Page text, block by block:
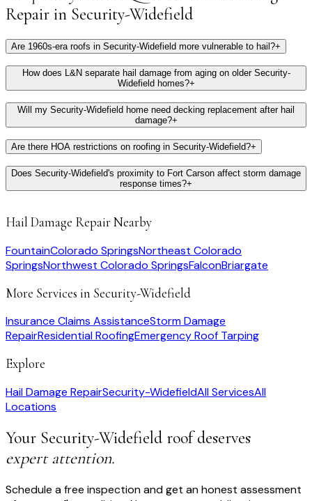
Repair in Security-Widefield
Are 1960s-era roofs in Security-Widefield more vulnerable to hail?+
How does L&N separate hail damage from aging on older Security-
Widefield homes?+
Will my Security-Widefield home need decking replacement after hail
damage?+
Are there HOA restrictions on roofing in Security-Widefield?+
Does Security-Widefield's proximity to Fort Carson affect storm damage
response times?+
Hail Damage RepairNearby
FountainColorado SpringsNortheast Colorado
SpringsNorthwest Colorado SpringsFalconBriargate
More Services in Security-Widefield
Insurance Claims AssistanceStorm Damage
RepairResidential RoofingEmergency Roof Tarping
Explore
Hail Damage RepairSecurity-WidefieldAll ServicesAll
Locations
Your Security-Widefield roof deserves
expert attention.
Schedule a free inspection and get an honest assessment